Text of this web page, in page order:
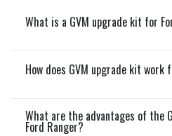
What is a GVM upgrade kit for
How does GVM upgrade kit work
What are the advantages of the
Ford Ranger?